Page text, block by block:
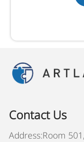
Contact Us
Address:Room